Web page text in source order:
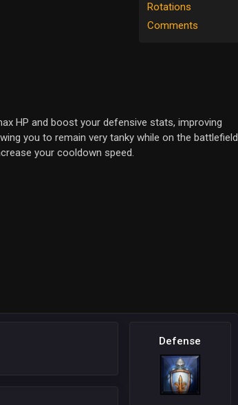
Rotations
Comments
HP and boost your defensive stats, improving
you to remain very tanky while on the battlefield
your cooldown speed.
Defense